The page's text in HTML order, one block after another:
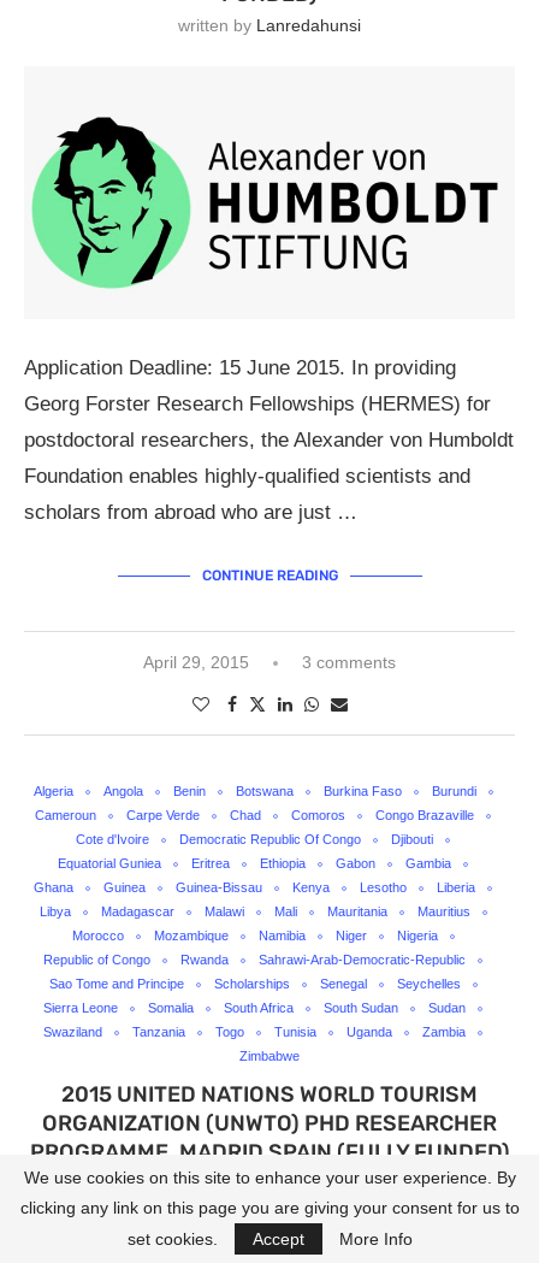
written by Lanredahunsi
Application Deadline: 15 June 2015. In providing
Georg Forster Research Fellowships (HERMES) for
postdoctoral researchers, the Alexander von Humboldt
Foundation enables highly-qualified scientists and
scholars from abroad who are just …
CONTINUE READING
April 29, 2015 3 comments
Algeria Angola Benin Botswana Burkina Faso
Burundi
Cameroun
Carpe Verde Chad Comoros
Congo Brazaville
Cote d'Ivoire
Democratic Republic Of Congo
Djibouti
Equatorial Guniea
Eritrea Ethiopia Gabon
Gambia
Ghana
Guinea Guinea-Bissau Kenya Lesotho
Liberia
Libya
Madagascar Malawi Mali Mauritania
Mauritius
Morocco
Mozambique Namibia Niger
Nigeria
Republic of Congo
Rwanda
Sahrawi-Arab-Democratic-Republic
Sao Tome and Principe
Scholarships Senegal
Seychelles
Sierra Leone
Somalia South Africa South Sudan
Sudan
Swaziland
Tanzania Togo Tunisia Uganda
Zambia
Zimbabwe
2015 UNITED NATIONS WORLD TOURISM
ORGANIZATION (UNWTO) PHD RESEARCHER
PROGRAMME, MADRID SPAIN (FULLY FUNDED)
written byLanredahunsi
We use cookies on this site to enhance your user experience. By
clicking any link on this page you are giving your consent for us to
set cookies.
Accept More Info